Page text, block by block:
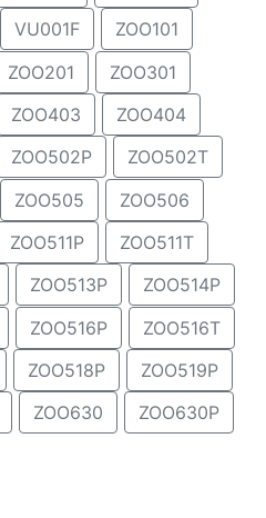
VU001F
ZOO101
ZOO201
ZOO301
ZOO403
ZOO404
ZOO502P
ZOO502T
ZOO505
ZOO506
ZOO511P
ZOO511T
ZOO513P
ZOO514P
ZOO516P
ZOO516T
ZOO518P
ZOO519P
ZOO630
ZOO630P